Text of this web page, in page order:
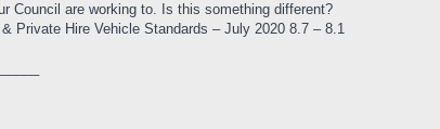
Council are working to. Is this something different?
Private Hire Vehicle Standards – July 2020 8.7 – 8.1